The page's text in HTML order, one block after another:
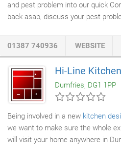
and pest problem into our quick
back asap, discuss your pest
That's where we come in. Our
and commercial pest control,
and advise on defects and entry
infestations.
01387 740936 WEBSITE
Hi-Line
Dumfries, DG1 1PP
Being involved in a new kitchen
we want to make sure the whole
will visit your home anywhere in